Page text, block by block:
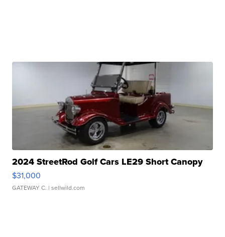
2024 StreetRod Golf Cars LE29 Short Canopy
$31,000
GATEWAY C. | sellwild.com